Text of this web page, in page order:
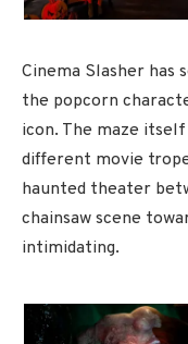
Cinema Slasher
the popcorn
icon. The maze
different movie
haunted theater
chainsaw scene
intimidating.